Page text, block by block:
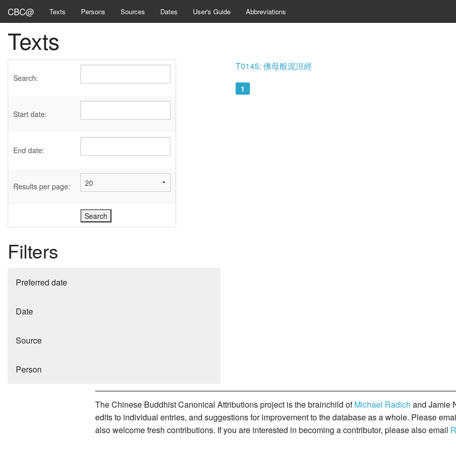
CBC@ Texts Persons Sources Dates User's Guide Abbreviations
Texts
Search:
Start date:
End date:
Results per page:
Filters
Preferred date
Date
Source
Person
T0145; 佛母般泥洹經
1
The Chinese Buddhist Canonical Attributions project is the brainchild ofMichael Radich and Jamie
edits to individual entries, and suggestions for improvement to the database as a whole. Please
also welcome fresh contributions. If you are interested in becoming a contributor, please also email